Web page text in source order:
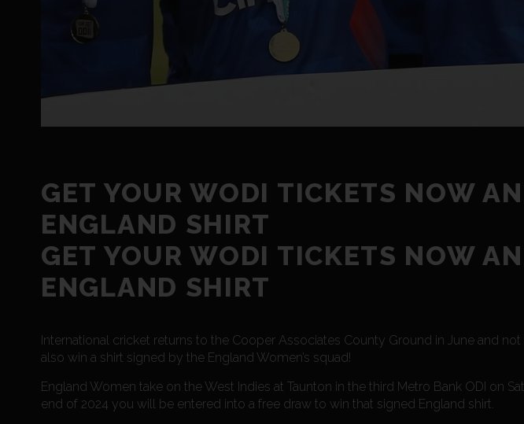
GET YOUR WODI TICKETS NOW
ENGLAND SHIRT
GET YOUR WODI TICKETS NOW
ENGLAND SHIRT
International cricket returns to the Cooper Associates County Ground in June and
also win a shirt signed by the England Women’s squad!
England Women take on the West Indies at Taunton in the third Metro Bank ODI on
end of 2024 you will be entered into a free draw to win that signed England shirt.